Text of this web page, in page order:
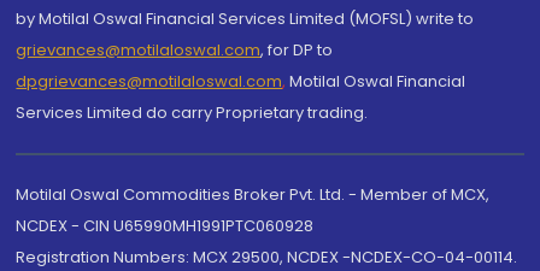
by Motilal Oswal Financial Services Limited (MOFSL) write to
grievances@motilaloswal.com, for DP to
dpgrievances@motilaloswal.com, Motilal Oswal Financial
Services Limited do carry Proprietary trading.
Motilal Oswal Commodities Broker Pvt. Ltd. - Member of MCX,
NCDEX - CIN U65990MH1991PTC060928
Registration Numbers: MCX 29500, NCDEX -NCDEX-CO-04-00114.